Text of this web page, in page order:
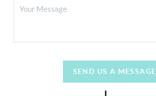
SEND US A MESSAGE